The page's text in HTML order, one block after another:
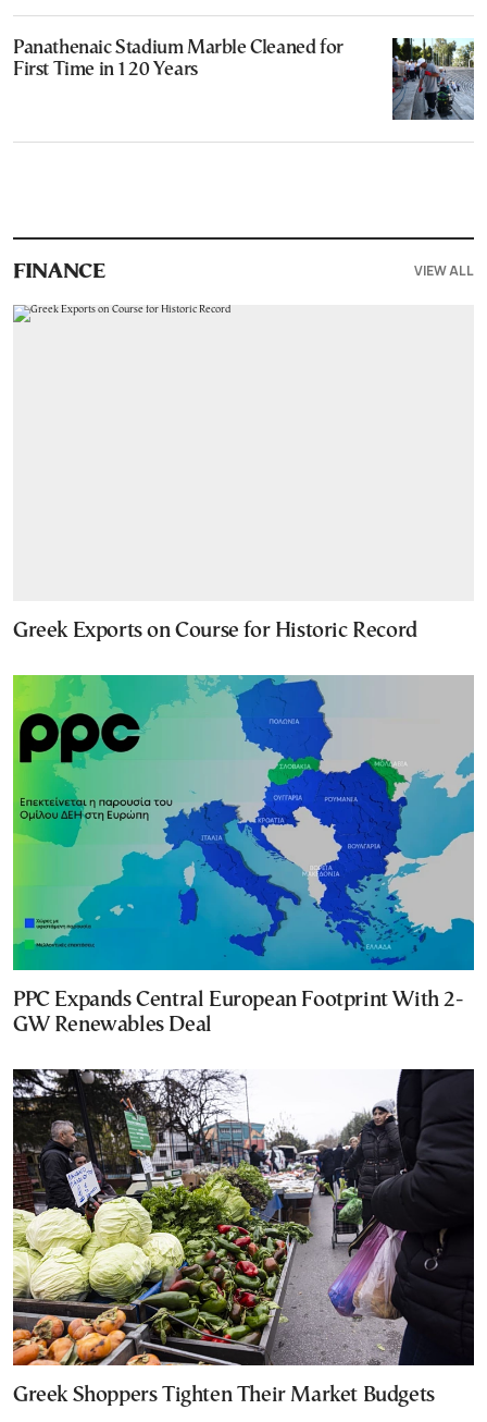
Panathenaic Stadium Marble Cleaned for
First Time in 120 Years
FINANCE VIEW ALL
Greek Exports on Course for Historic Record
PPC Expands Central European Footprint With 2-
GW Renewables Deal
Greek Shoppers Tighten Their Market Budgets